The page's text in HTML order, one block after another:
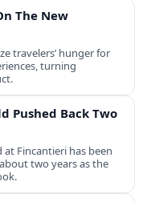
The New
travelers’ hunger for
turning
Pushed Back Two
at Fincantieri has been
two years as the